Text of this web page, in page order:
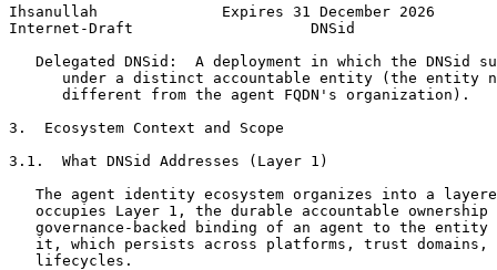
Ihsanullah              Expires 31 December 2026
Internet-Draft                    DNSid
Delegated DNSid:  A deployment in which the DNSid
under a distinct accountable entity (the entity
      different from the agent FQDN's organization).
3.  Ecosystem Context and Scope
3.1.  What DNSid Addresses (Layer 1)
The agent identity ecosystem organizes into a
occupies Layer 1, the durable accountable ownership
governance-backed binding of an agent to the entity
it, which persists across platforms, trust domains,
   lifecycles.